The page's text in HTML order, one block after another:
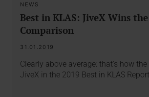
NEWS
Best in KLAS: JiveX Wins the
Comparison
31.01.2019
Clearly above average: that's how
JiveX in the 2019 Best in KLAS Report